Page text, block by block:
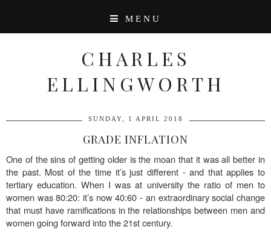
MENU
CHARLES
ELLINGWORTH
SUNDAY, 1 APRIL 2018
GRADE INFLATION
One of the sins of getting older is the moan that it was all better in
the past. Most of the time it’s just different - and that applies to
tertiary education. When I was at university the ratio of men to
women was 80:20: it’s now 40:60 - an extraordinary social change
that must have ramifications in the relationships between men and
women going forward into the 21st century.